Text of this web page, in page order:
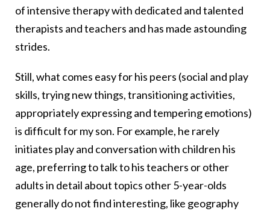
of intensive therapy with dedicated and talented
therapists and teachers and has made astounding
strides.
Still, what comes easy for his peers (social and play
skills, trying new things, transitioning activities,
appropriately expressing and tempering emotions)
is difficult for my son. For example, he rarely
initiates play and conversation with children his
age, preferring to talk to his teachers or other
adults in detail about topics other 5-year-olds
generally do not find interesting, like geography